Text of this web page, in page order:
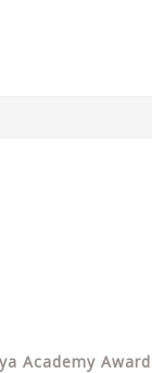
Academy